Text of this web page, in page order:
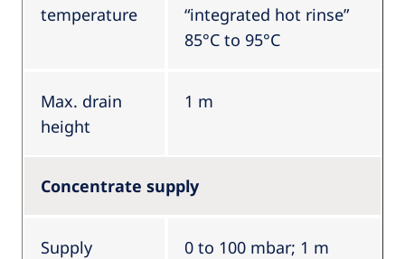
temperature
“integrated hot rinse”
85°C to 95°C
Max. drain
height
1 m
Concentrate supply
Supply
0 to 100 mbar; 1 m